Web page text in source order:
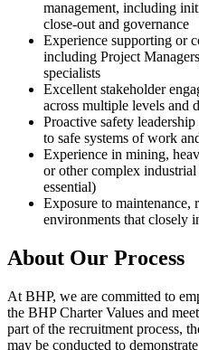
management, including
close‑out and governance
Experience supporting or
including Project
specialists
Excellent stakeholder
across multiple levels and
Proactive safety
to safe systems of work
Experience in mining,
or other complex
essential)
Exposure to
environments that closely
About Our Process
At BHP, we are committed to
the BHP Charter Values and
part of the recruitment process,
may be conducted to